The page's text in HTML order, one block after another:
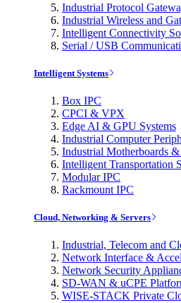
Industrial Protocol
Industrial Wireless and
Intelligent Connectivity
Serial / USB
Intelligent Systems
Box IPC
CPCI & VPX
Edge AI & GPU Systems
Industrial Computer
Industrial Motherboards
Intelligent Transportation
Modular IPC
Rackmount IPC
Cloud, Networking & Servers
Industrial, Telecom and
Network Interface &
Network Security
SD-WAN & uCPE
WISE-STACK Private